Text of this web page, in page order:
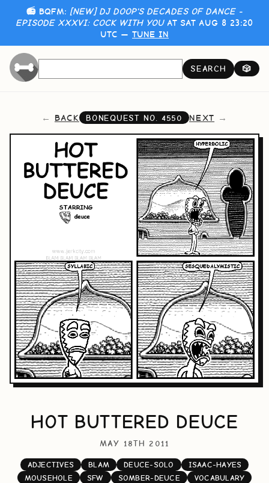
📻 BQFM: [NEW] DJ DOOP'S DECADES OF DANCE -
EPISODE XXXVI: COCK WITH YOUAT SAT AUG 8 23:20
UTC — TUNE IN
SEARCH 🎲
BACK BONEQUEST NO. 4550 NEXT
HOT BUTTERED DEUCE
MAY 18TH 2011
ADJECTIVES BLAM DEUCE-SOLO
ISAAC-HAYES
MOUSEHOLE
SFW SOMBER-DEUCE
VOCABULARY